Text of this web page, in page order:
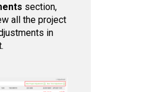
section,
all the project
in